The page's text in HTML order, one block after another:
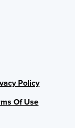
Policy
Of Use